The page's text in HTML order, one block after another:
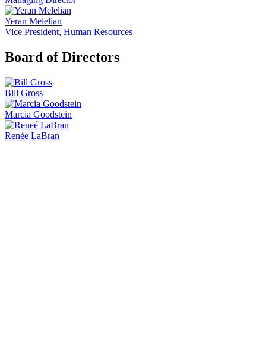
Yeran Melelian
Vice President, Human Resources
Board of Directors
Bill Gross
Marcia Goodstein
Renée LaBran